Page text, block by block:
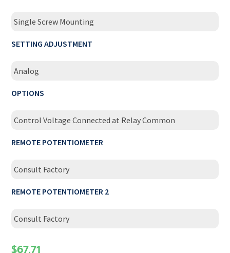
Single Screw Mounting
SETTING ADJUSTMENT
Analog
OPTIONS
Control Voltage Connected at Relay Common
REMOTE POTENTIOMETER
Consult Factory
REMOTE POTENTIOMETER 2
Consult Factory
$67.71